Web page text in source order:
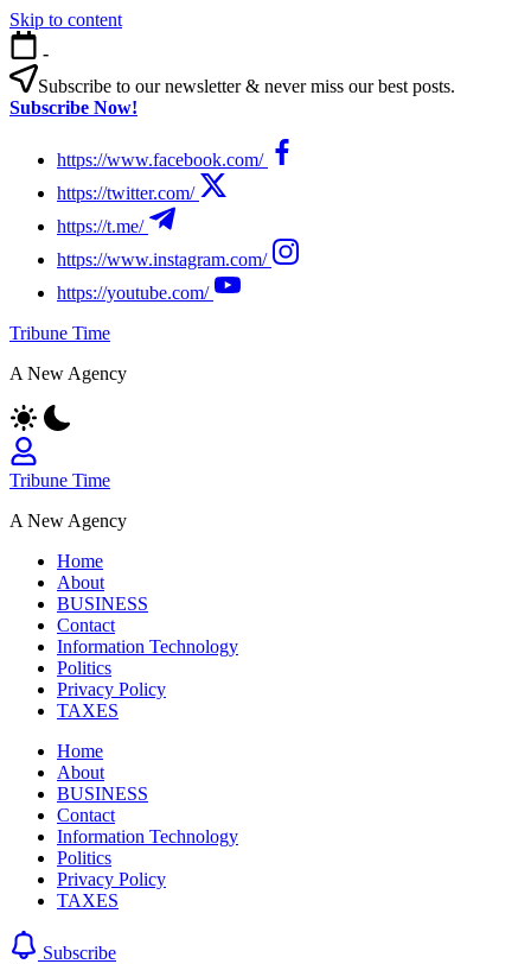
Skip to content
-
Subscribe to our newsletter & never miss our best posts.
Subscribe Now!
https://www.facebook.com/
https://twitter.com/
https://t.me/
https://www.instagram.com/
https://youtube.com/
Tribune Time
A New Agency
Tribune Time
A New Agency
Home
About
BUSINESS
Contact
Information Technology
Politics
Privacy Policy
TAXES
Home
About
BUSINESS
Contact
Information Technology
Politics
Privacy Policy
TAXES
Subscribe